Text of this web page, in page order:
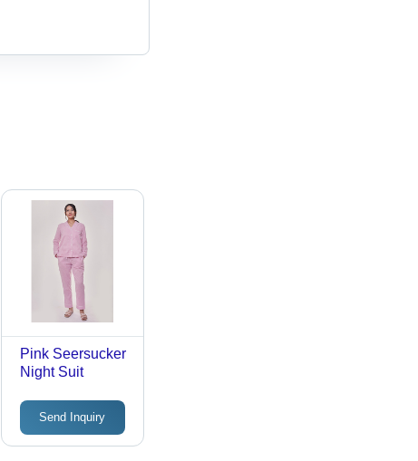
Pink Seersucker
Night Suit
Send Inquiry